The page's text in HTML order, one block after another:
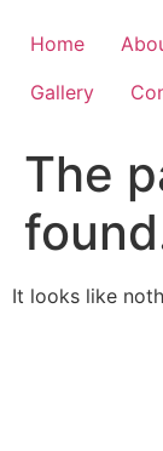
Home
Gallery
The
It looks like